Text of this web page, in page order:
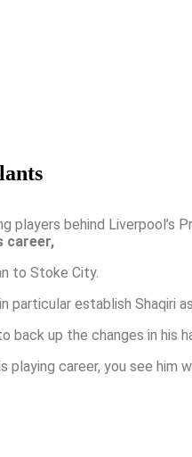
behind Liverpool’s
career,
to Stoke City.
particular establish Shaqiri
up the changes in his
playing career, you see